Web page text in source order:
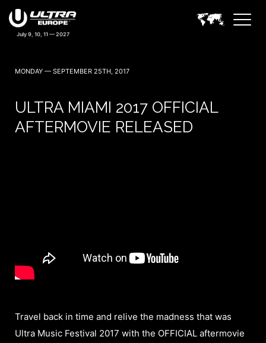
MONDAY — SEPTEMBER 25TH, 2017
ULTRA MIAMI 2017 OFFICIAL
AFTERMOVIE RELEASED
Travel back in time and relive the madness that was
Ultra Music Festival 2017 with the OFFICIAL aftermovie